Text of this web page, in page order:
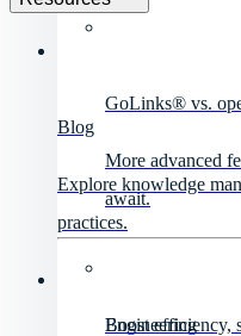
GoLinks® vs.
More advanced
await.
Engineering
Boost efficiency,
Blog
Explore knowledge
practices.